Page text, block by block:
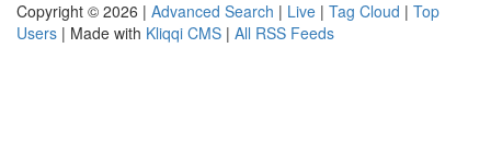
Copyright © 2026 | Advanced Search | Live | Tag Cloud | Top
Users | Made with Kliqqi CMS | All RSS Feeds